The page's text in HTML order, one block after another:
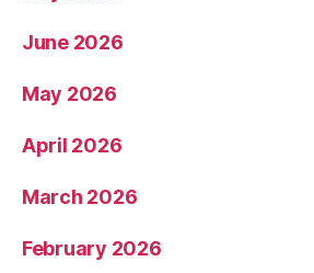
June 2026
May 2026
April 2026
March 2026
February 2026